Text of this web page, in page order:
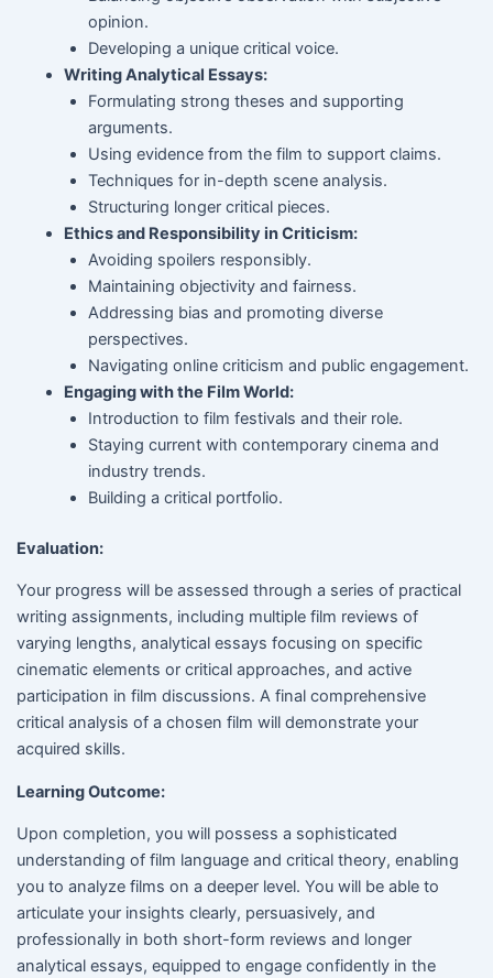
opinion.
Developing a unique critical voice.
Writing Analytical Essays:
Formulating strong theses and supporting
arguments.
Using evidence from the film to support claims.
Techniques for in-depth scene analysis.
Structuring longer critical pieces.
Ethics and Responsibility in Criticism:
Avoiding spoilers responsibly.
Maintaining objectivity and fairness.
Addressing bias and promoting diverse
perspectives.
Navigating online criticism and public engagement.
Engaging with the Film World:
Introduction to film festivals and their role.
Staying current with contemporary cinema and
industry trends.
Building a critical portfolio.
Evaluation:
Your progress will be assessed through a series of practical
writing assignments, including multiple film reviews of
varying lengths, analytical essays focusing on specific
cinematic elements or critical approaches, and active
participation in film discussions. A final comprehensive
critical analysis of a chosen film will demonstrate your
acquired skills.
Learning Outcome:
Upon completion, you will possess a sophisticated
understanding of film language and critical theory, enabling
you to analyze films on a deeper level. You will be able to
articulate your insights clearly, persuasively, and
professionally in both short-form reviews and longer
analytical essays, equipped to engage confidently in the